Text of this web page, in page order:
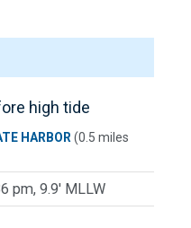
high tide
HARBOR (0.5 miles
pm, 9.9' MLLW